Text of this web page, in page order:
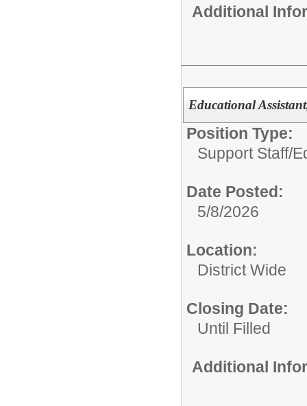
Additional
Educational
Position Type:
Support Staff/
Date Posted:
5/8/2026
Location:
District Wide
Closing Date:
Until Filled
Additional